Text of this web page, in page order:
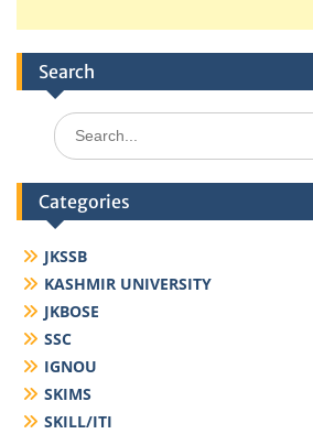
Search
Search
for:
Categories
JKSSB
KASHMIR UNIVERSITY
JKBOSE
SSC
IGNOU
SKIMS
SKILL/ITI